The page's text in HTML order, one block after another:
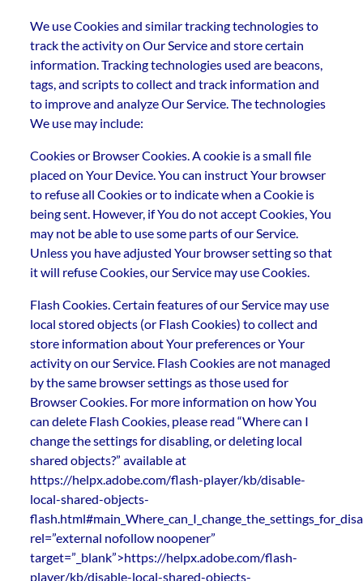
We use Cookies and similar tracking technologies to
track the activity on Our Service and store certain
information. Tracking technologies used are beacons,
tags, and scripts to collect and track information and
to improve and analyze Our Service. The technologies
We use may include:
Cookies or Browser Cookies. A cookie is a small file
placed on Your Device. You can instruct Your browser
to refuse all Cookies or to indicate when a Cookie is
being sent. However, if You do not accept Cookies, You
may not be able to use some parts of our Service.
Unless you have adjusted Your browser setting so that
it will refuse Cookies, our Service may use Cookies.
Flash Cookies. Certain features of our Service may use
local stored objects (or Flash Cookies) to collect and
store information about Your preferences or Your
activity on our Service. Flash Cookies are not managed
by the same browser settings as those used for
Browser Cookies. For more information on how You
can delete Flash Cookies, please read “Where can I
change the settings for disabling, or deleting local
shared objects?” available at
https://helpx.adobe.com/flash-player/kb/disable-
local-shared-objects-
rel=”external nofollow noopener”
target=”_blank”>https://helpx.adobe.com/flash-
player/kb/disable-local-shared-objects-